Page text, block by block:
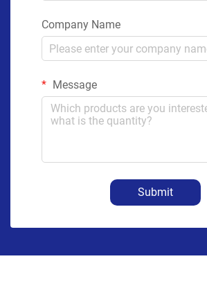
Company Name
Message
Submit